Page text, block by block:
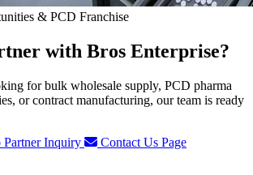
& PCD Franchise
with Bros Enterprise?
for bulk wholesale supply, PCD pharma
or contract manufacturing, our team is ready
Inquiry
Contact Us Page